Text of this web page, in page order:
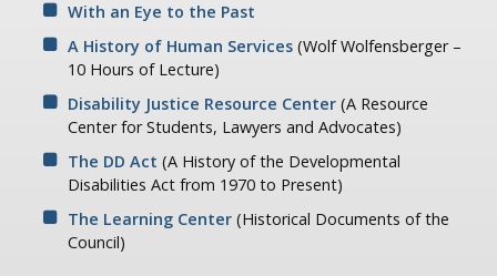
With an Eye to the Past
A History of Human Services(Wolf Wolfensberger –
10 Hours of Lecture)
Disability Justice Resource Center(A Resource
Center for Students, Lawyers and Advocates)
The DD Act (A History of the Developmental
Disabilities Act from 1970 to Present)
The Learning Center(Historical Documents of the
Council)